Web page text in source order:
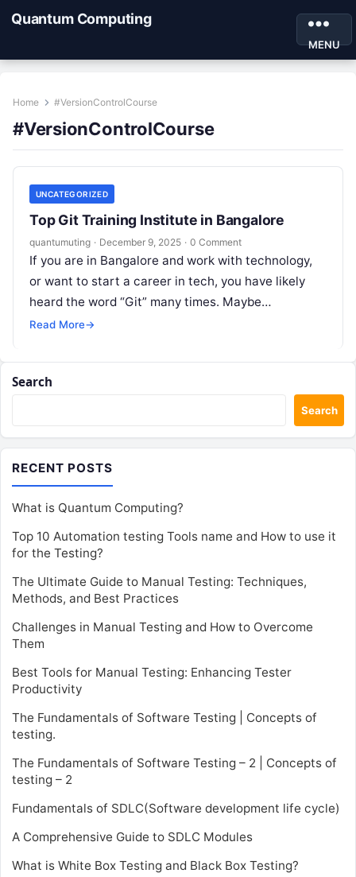
Quantum Computing
MENU
Home #VersionControlCourse
#VersionControlCourse
UNCATEGORIZED
Top Git Training Institute in Bangalore
quantumuting · December 9, 2025 · 0 Comment
If you are in Bangalore and work with technology,
or want to start a career in tech, you have likely
heard the word “Git” many times. Maybe…
Read More→
Search
Search
RECENT POSTS
What is Quantum Computing?
Top 10 Automation testing Tools name and How to use it
for the Testing?
The Ultimate Guide to Manual Testing: Techniques,
Methods, and Best Practices
Challenges in Manual Testing and How to Overcome
Them
Best Tools for Manual Testing: Enhancing Tester
Productivity
The Fundamentals of Software Testing | Concepts of
testing.
The Fundamentals of Software Testing – 2 | Concepts of
testing – 2
Fundamentals of SDLC(Software development life cycle)
A Comprehensive Guide to SDLC Modules
What is White Box Testing and Black Box Testing?